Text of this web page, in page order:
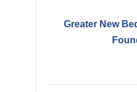
Greater New